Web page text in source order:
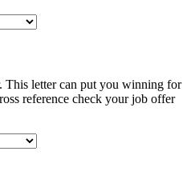
This letter can put you winning for
reference check your job offer